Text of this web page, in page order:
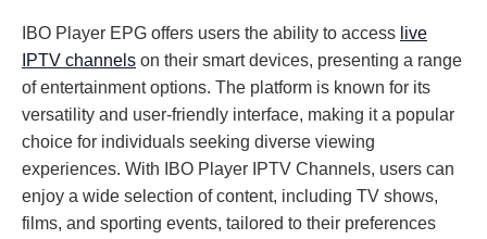
IBO Player EPG offers users the ability to access live
IPTV channels on their smart devices, presenting a range
of entertainment options. The platform is known for its
versatility and user-friendly interface, making it a popular
choice for individuals seeking diverse viewing
experiences. With IBO Player IPTV Channels, users can
enjoy a wide selection of content, including TV shows,
films, and sporting events, tailored to their preferences